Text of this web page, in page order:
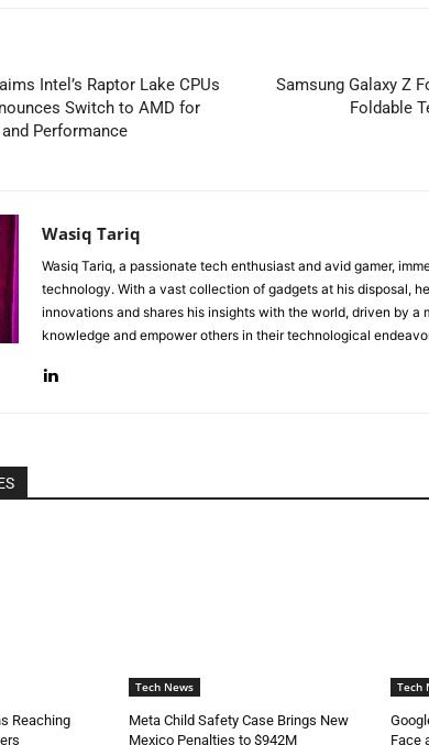
Intel’s Raptor Lake CPUs
Switch to AMD for
Performance
Samsung Galaxy Z
Foldable
Wasiq Tariq
Wasiq Tariq, a passionate tech enthusiast and avid gamer,
technology. With a vast collection of gadgets at his disposal,
innovations and shares his insights with the world, driven by a
knowledge and empower others in their technological
Reaching
Tech News
Meta Child Safety Case Brings New
Mexico Penalties to $942M
Tech
Face